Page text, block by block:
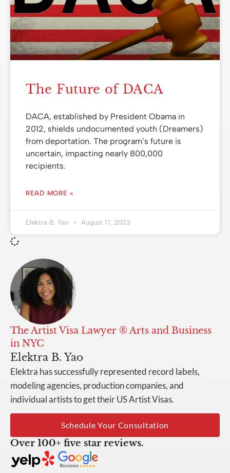
The Future of DACA
DACA, established by President Obama in
2012, shields undocumented youth (Dreamers)
from deportation. The program’s future is
uncertain, impacting nearly 800,000
recipients.
READ MORE »
Elektra B. Yao August 17, 2023
The Artist Visa Lawyer ® Arts and Business
in NYC
Elektra B. Yao
Elektra has successfully represented record labels,
modeling agencies, production companies, and
individual artists to get their US Artist Visas.
Schedule Your Consultation
Over 100+ five star reviews.